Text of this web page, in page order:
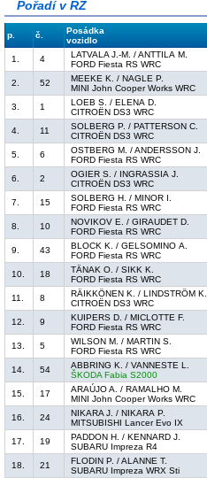
Pořadí v RZ
p. č.
Posádka
vozidlo
1.
4
LATVALA J.-M. / ANTTILA M.
FORD Fiesta RS WRC
2.
52
MEEKE K. / NAGLE P.
MINI John Cooper Works WRC
3.
1
LOEB S. / ELENA D.
CITROËN DS3 WRC
4.
11
SOLBERG P. / PATTERSON C.
CITROËN DS3 WRC
5.
6
OSTBERG M. / ANDERSSON J.
FORD Fiesta RS WRC
6.
2
OGIER S. / INGRASSIA J.
CITROËN DS3 WRC
7.
15
SOLBERG H. / MINOR I.
FORD Fiesta RS WRC
8.
10
NOVIKOV E. / GIRAUDET D.
FORD Fiesta RS WRC
9.
43
BLOCK K. / GELSOMINO A.
FORD Fiesta RS WRC
10.
18
TÄNAK O. / SIKK K.
FORD Fiesta RS WRC
11.
8
RÄIKKÖNEN K. / LINDSTRÖM K.
CITROËN DS3 WRC
12.
9
KUIPERS D. / MICLOTTE F.
FORD Fiesta RS WRC
13.
5
WILSON M. / MARTIN S.
FORD Fiesta RS WRC
14.
54
ABBRING K. / VANNESTE L.
ŠKODA Fabia S2000
15.
17
ARAÚJO A. / RAMALHO M.
MINI John Cooper Works WRC
16.
24
NIKARA J. / NIKARA P.
MITSUBISHI Lancer Evo IX
17.
19
PADDON H. / KENNARD J.
SUBARU Impreza R4
18.
21
FLODIN P. / ALANNE T.
SUBARU Impreza WRX Sti